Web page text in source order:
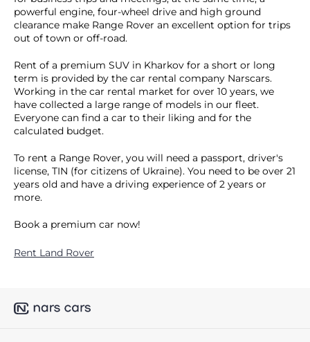
powerful engine, four-wheel drive and high ground
clearance make Range Rover an excellent option for trips
out of town or off-road.
Rent of a premium SUV in Kharkov for a short or long
term is provided by the car rental company Narscars.
Working in the car rental market for over 10 years, we
have collected a large range of models in our fleet.
Everyone can find a car to their liking and for the
calculated budget.
To rent a Range Rover, you will need a passport, driver's
license, TIN (for citizens of Ukraine). You need to be over 21
years old and have a driving experience of 2 years or
more.
Book a premium car now!
Rent Land Rover